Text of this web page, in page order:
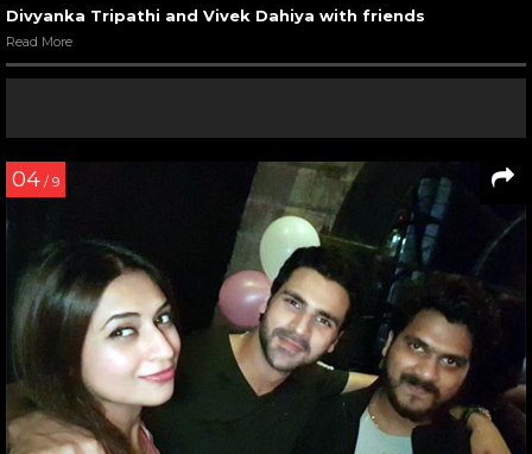
Divyanka Tripathi and Vivek Dahiya with friends
Read More
04 / 9